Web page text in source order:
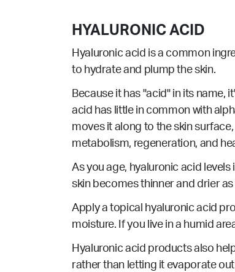
HYALURONIC ACID
Hyaluronic acid is a common
to hydrate and plump the skin.
Because it has "acid" in its
acid has little in common with
moves it along to the skin
metabolism, regeneration, and
As you age, hyaluronic acid
skin becomes thinner and drier
Apply a topical hyaluronic acid
moisture. If you live in a humid
Hyaluronic acid products also
rather than letting it evaporate out